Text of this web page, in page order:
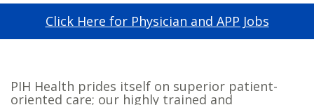
Click Here for Physician and APP Jobs
PIH Health prides itself on superior patient-
oriented care; our highly trained and